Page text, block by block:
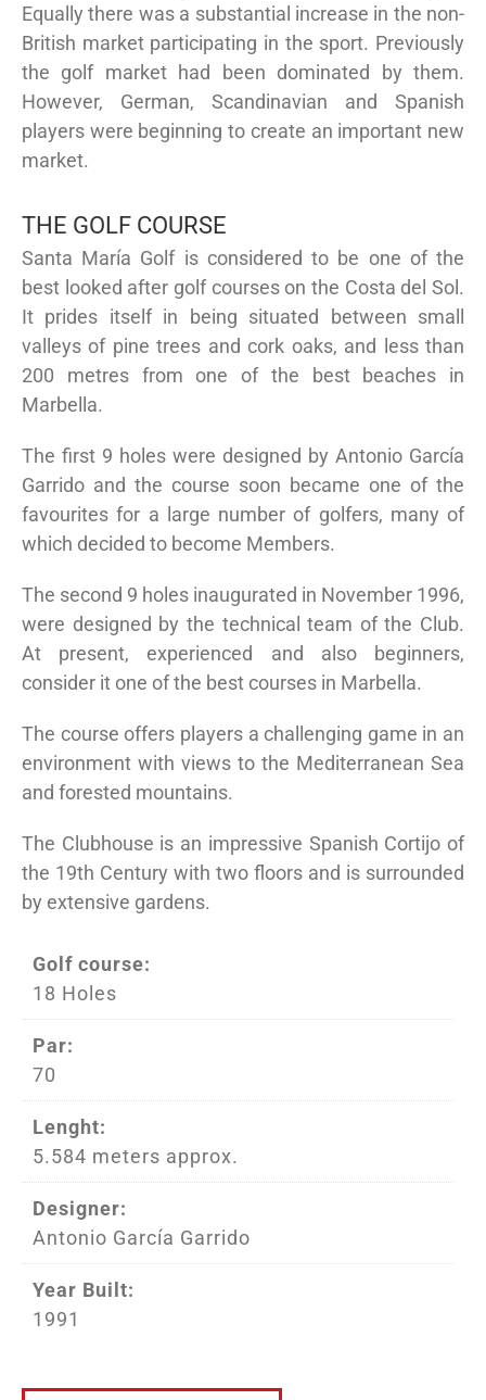
Equally there was a substantial increase in the non-
British market participating in the sport. Previously
the golf market had been dominated by them.
However, German, Scandinavian and Spanish
players were beginning to create an important new
market.
THE GOLF COURSE
Santa María Golf is considered to be one of the
best looked after golf courses on the Costa del Sol.
It prides itself in being situated between small
valleys of pine trees and cork oaks, and less than
200 metres from one of the best beaches in
Marbella.
The first 9 holes were designed by Antonio García
Garrido and the course soon became one of the
favourites for a large number of golfers, many of
which decided to become Members.
The second 9 holes inaugurated in November 1996,
were designed by the technical team of the Club.
At present, experienced and also beginners,
consider it one of the best courses in Marbella.
The course offers players a challenging game in an
environment with views to the Mediterranean Sea
and forested mountains.
The Clubhouse is an impressive Spanish Cortijo of
the 19th Century with two floors and is surrounded
by extensive gardens.
Golf course:
18 Holes
Par:
70
Lenght:
5.584 meters approx.
Designer:
Antonio García Garrido
Year Built:
1991